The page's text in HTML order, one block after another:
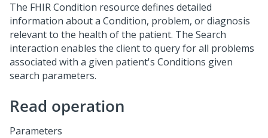
The FHIR Condition resource defines detailed
information about a Condition, problem, or diagnosis
relevant to the health of the patient. The Search
interaction enables the client to query for all problems
associated with a given patient's Conditions given
search parameters.
Read operation
Parameters